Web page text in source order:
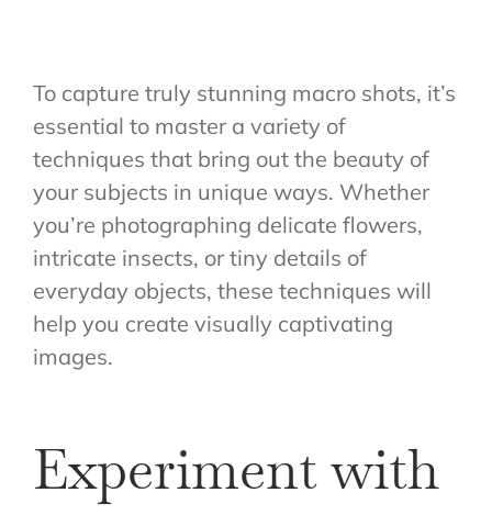
To capture truly stunning macro shots, it’s
essential to master a variety of
techniques that bring out the beauty of
your subjects in unique ways. Whether
you’re photographing delicate flowers,
intricate insects, or tiny details of
everyday objects, these techniques will
help you create visually captivating
images.
Experiment with